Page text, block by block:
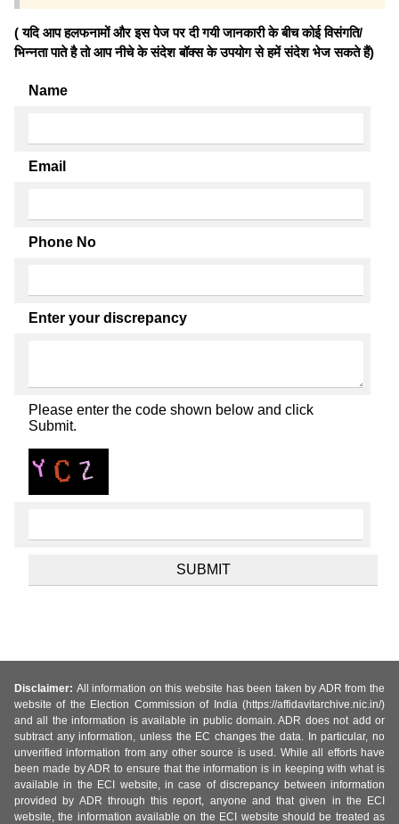
( यदि आप हलफनामों और इस पेज पर दी गयी जानकारी के बीच कोई विसंगति/
भिन्नता पाते है तो आप नीचे के संदेश बॉक्स के उपयोग से हमें संदेश भेज सकते हैं)
Name
Email
Phone No
Enter your discrepancy
Please enter the code shown below and click
Submit.
Disclaimer: All information on this website has been taken by ADR from the
website of the Election Commission of India (https://affidavitarchive.nic.in/)
and all the information is available in public domain. ADR does not add or
subtract any information, unless the EC changes the data. In particular, no
unverified information from any other source is used. While all efforts have
been made by ADR to ensure that the information is in keeping with what is
available in the ECI website, in case of discrepancy between information
provided by ADR through this report, anyone and that given in the ECI
website, the information available on the ECI website should be treated as